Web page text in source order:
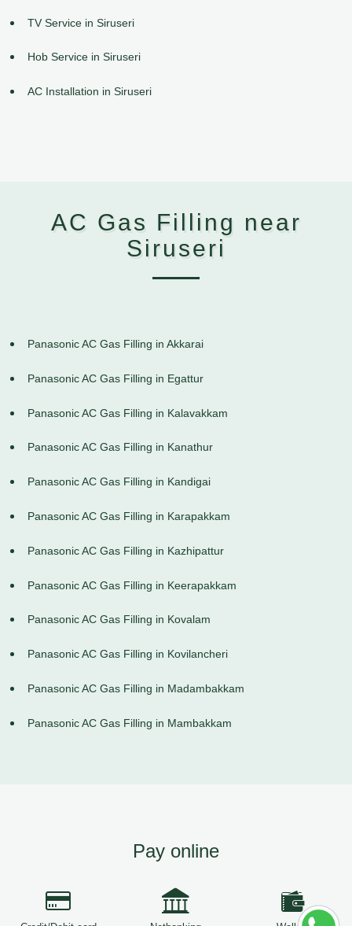
TV Service in Siruseri
Hob Service in Siruseri
AC Installation in Siruseri
AC Gas Filling near
Siruseri
Panasonic AC Gas Filling in Akkarai
Panasonic AC Gas Filling in Egattur
Panasonic AC Gas Filling in Kalavakkam
Panasonic AC Gas Filling in Kanathur
Panasonic AC Gas Filling in Kandigai
Panasonic AC Gas Filling in Karapakkam
Panasonic AC Gas Filling in Kazhipattur
Panasonic AC Gas Filling in Keerapakkam
Panasonic AC Gas Filling in Kovalam
Panasonic AC Gas Filling in Kovilancheri
Panasonic AC Gas Filling in Madambakkam
Panasonic AC Gas Filling in Mambakkam
Pay online